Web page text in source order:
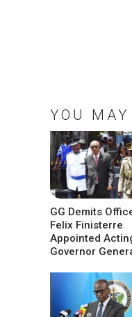
YOU
GG Demits
Felix Finisterre
Appointed
Governor